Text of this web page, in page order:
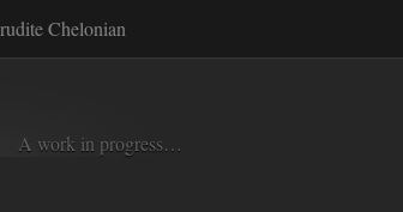
Chelonian
A work in progress…